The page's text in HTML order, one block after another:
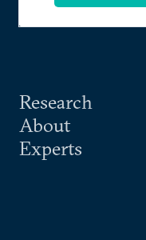
Research
About
Experts